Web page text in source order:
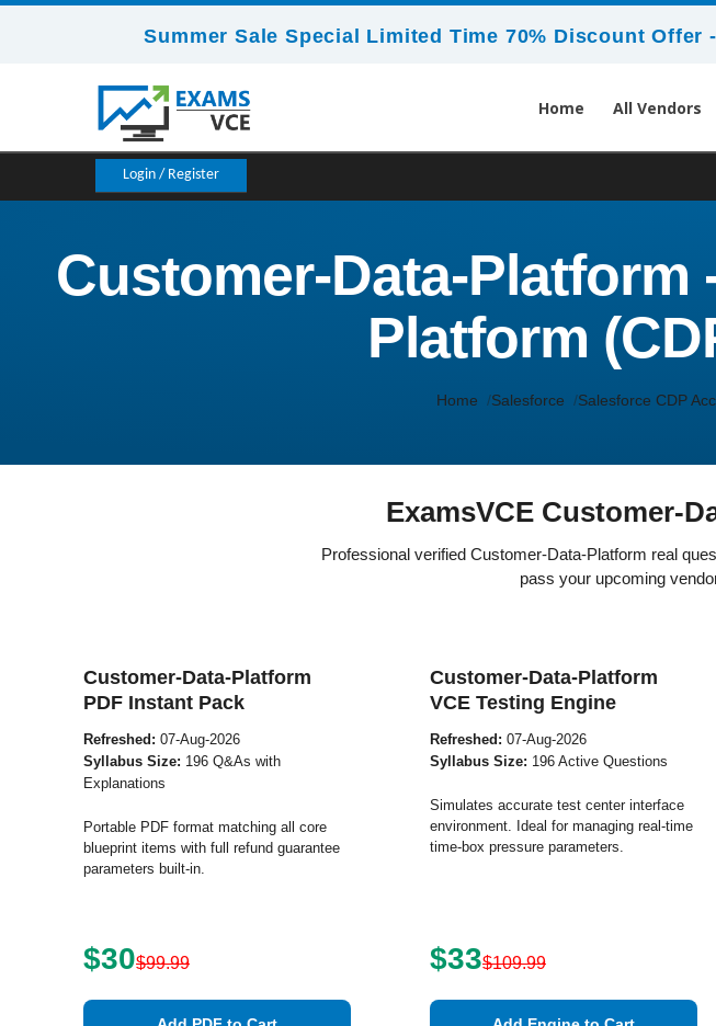
Summer Sale Special Limited Time 70% Discount Offer -
Home All Vendors
Login / Register
Customer-Data-Platform
Platform
Home Salesforce Salesforce CDP
ExamsVCE Customer-
Professional verified Customer-Data-Platform real
pass your upcoming
Customer-Data-Platform
PDF Instant Pack
Refreshed: 07-Aug-2026
Syllabus Size: 196 Q&As with
Explanations
Portable PDF format matching all core
blueprint items with full refund guarantee
parameters built-in.
$30$99.99
Customer-Data-Platform
VCE Testing Engine
Refreshed: 07-Aug-2026
Syllabus Size: 196 Active Questions
Simulates accurate test center interface
environment. Ideal for managing real-time
time-box pressure parameters.
$33$109.99